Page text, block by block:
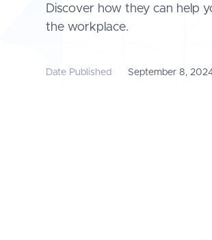
Discover how they can help
the workplace.
Date Published September 8,